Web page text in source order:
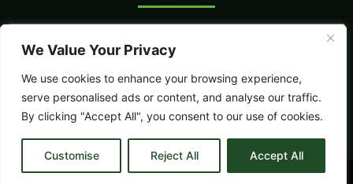
We Value Your Privacy
We use cookies to enhance your browsing experience,
serve personalised ads or content, and analyse our traffic.
By clicking "Accept All", you consent to our use of cookies.
Customise Reject All Accept All
Our Socials
©2026.Treescape Planet Organization . All Rights Reserved.